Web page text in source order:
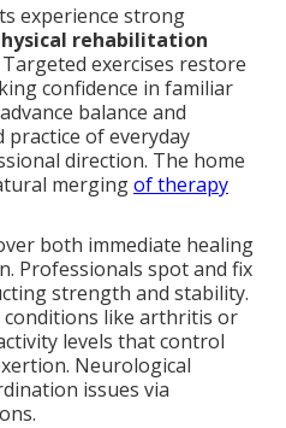
experience strong
rehabilitation
Targeted exercises restore
confidence in familiar
balance and
of everyday
direction. The home
mergingof therapy
both immediate healing
Professionals spot and fix
strength and stability.
like arthritis or
levels that control
Neurological
issues via